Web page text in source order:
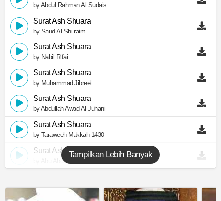
by Abdul Rahman Al Sudais
Surat Ash Shuara
by Saud Al Shuraim
Surat Ash Shuara
by Nabil Rifai
Surat Ash Shuara
by Muhammad Jibreel
Surat Ash Shuara
by Abdullah Awad Al Juhani
Surat Ash Shuara
by Taraweeh Makkah 1430
Surat Ash Shuara
by Abu Abdullah Al Mudhaffar
Tampilkan Lebih Banyak